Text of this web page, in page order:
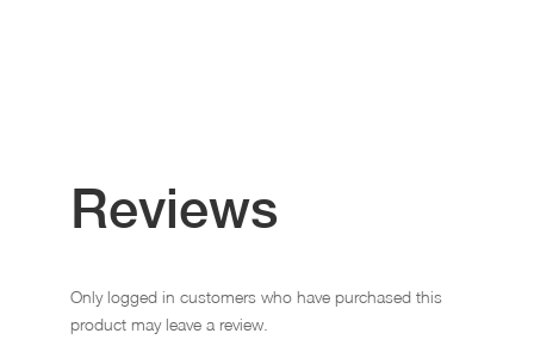
Reviews
Only logged in customers who have purchased this
product may leave a review.